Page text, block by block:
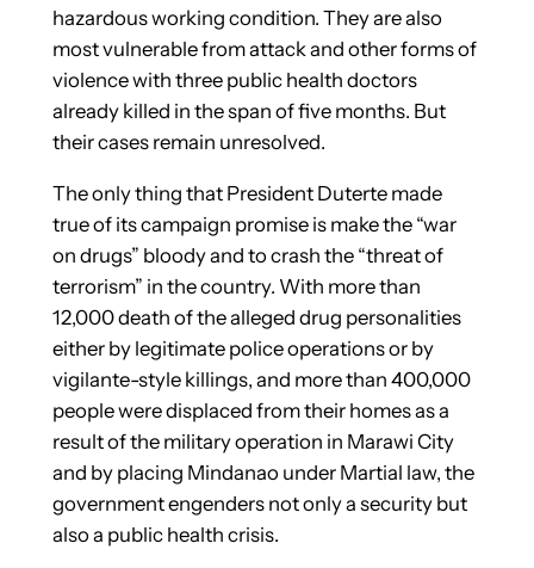
hazardous working condition. They are also
most vulnerable from attack and other forms of
violence with three public health doctors
already killed in the span of five months. But
their cases remain unresolved.
The only thing that President Duterte made
true of its campaign promise is make the “war
on drugs” bloody and to crash the “threat of
terrorism” in the country. With more than
12,000 death of the alleged drug personalities
either by legitimate police operations or by
vigilante-style killings, and more than 400,000
people were displaced from their homes as a
result of the military operation in Marawi City
and by placing Mindanao under Martial law, the
government engenders not only a security but
also a public health crisis.